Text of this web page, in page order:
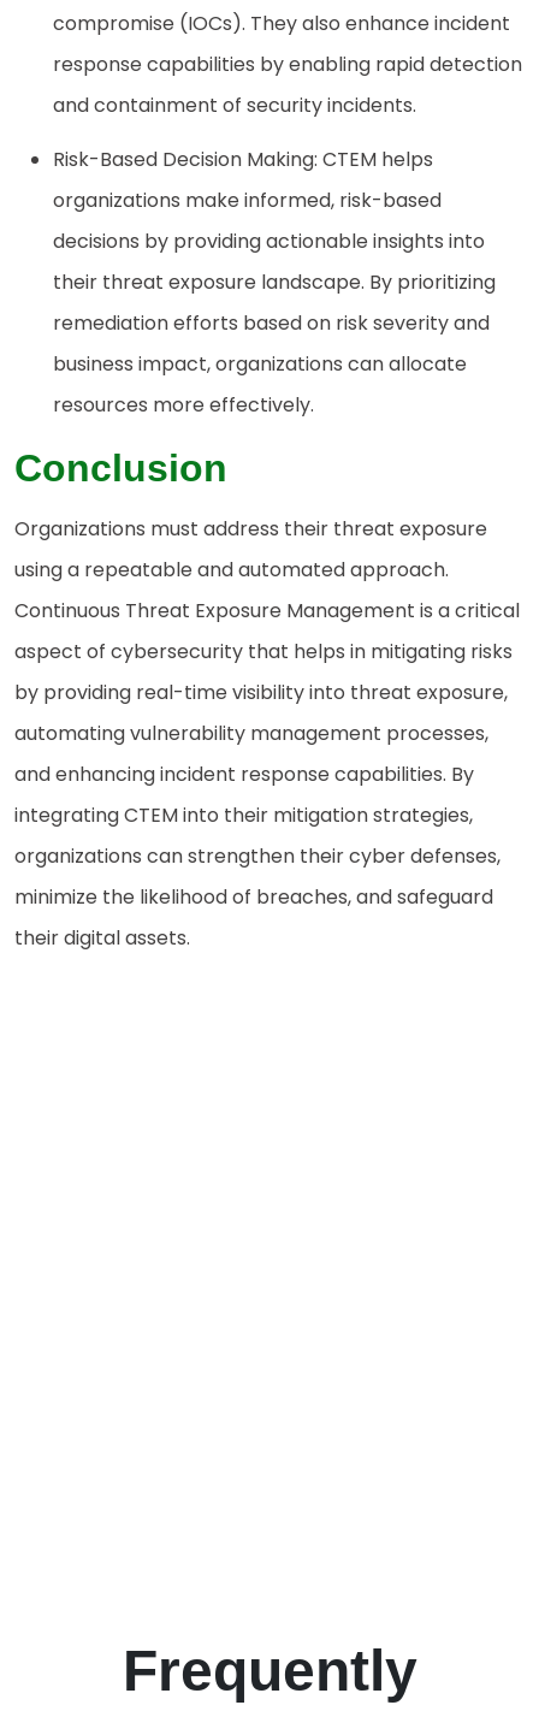
compromise (IOCs). They also enhance incident
response capabilities by enabling rapid detection
and containment of security incidents.
Risk-Based Decision Making: CTEM helps
organizations make informed, risk-based
decisions by providing actionable insights into
their threat exposure landscape. By prioritizing
remediation efforts based on risk severity and
business impact, organizations can allocate
resources more effectively.
Conclusion
Organizations must address their threat exposure
using a repeatable and automated approach.
Continuous Threat Exposure Management is a critical
aspect of cybersecurity that helps in mitigating risks
by providing real-time visibility into threat exposure,
automating vulnerability management processes,
and enhancing incident response capabilities. By
integrating CTEM into their mitigation strategies,
organizations can strengthen their cyber defenses,
minimize the likelihood of breaches, and safeguard
their digital assets.
Frequently